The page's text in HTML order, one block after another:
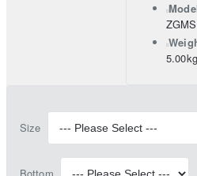
5.00kg
Size